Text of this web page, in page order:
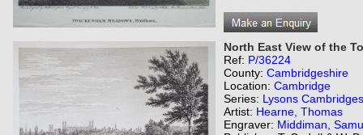
North East View of the
Ref: P/36224
County: Cambridgeshire
Location: Cambridge
Series: Lysons
Artist: Hearne, Thomas
Engraver: Middiman,